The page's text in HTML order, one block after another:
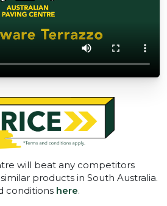
will beat any competitors
products in South Australia.
conditions here.